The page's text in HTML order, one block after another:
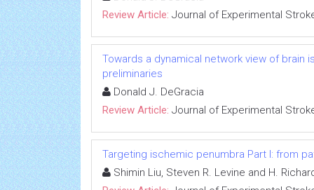
Review Article: Journal of Experimental
Towards a dynamical network view of brain
preliminaries
Donald J. DeGracia
Review Article: Journal of Experimental
Targeting ischemic penumbra Part I: from
Shimin Liu, Steven R. Levine and H.